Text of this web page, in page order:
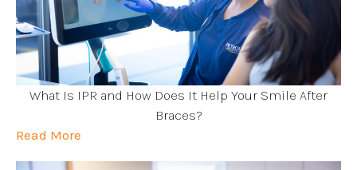
What Is IPR and How Does It Help Your Smile After
Braces?
Read More